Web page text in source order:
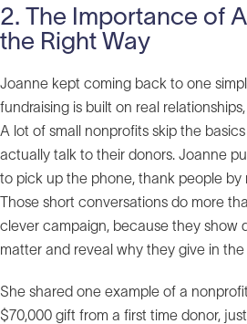
2. The Importance of
the Right Way
Joanne kept coming back to one
fundraising is built on real
A lot of small nonprofits skip the
actually talk to their donors. Joanne
to pick up the phone, thank people by
Those short conversations do more
clever campaign, because they show
matter and reveal why they give in
She shared one example of a
$70,000 gift from a first time donor,